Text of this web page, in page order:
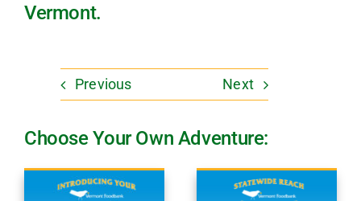
Vermont.
Previous Next
Choose Your Own Adventure: